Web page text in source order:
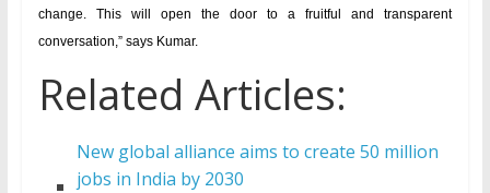
change. This will open the door to a fruitful and transparent
conversation,” says Kumar.
Related Articles:
New global alliance aims to create 50 million
jobs in India by 2030